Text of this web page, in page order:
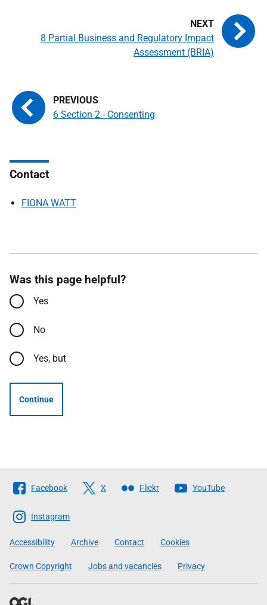
6 Section 2 - Consenting
8 Partial Business and Regulatory Impact
Assessment (BRIA)
Contact
FIONA WATT
Was this page helpful?
Yes
No
Yes, but
Continue
Follow
The
Scottish
Government
Facebook X Flickr YouTube
Instagram
Accessibility Archive Contact Cookies
Crown Copyright Jobs and vacancies Privacy